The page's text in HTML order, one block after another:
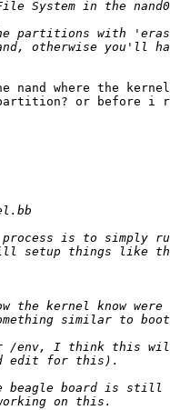
nand where the
or before i